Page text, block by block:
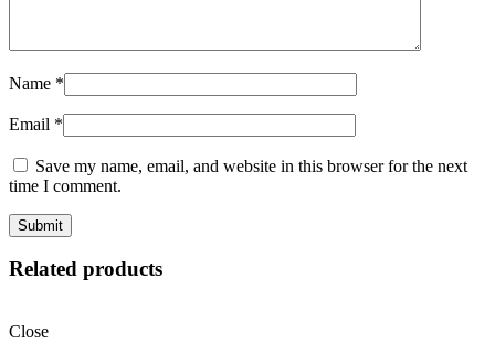
Name *
Email *
Save my name, email, and website in this browser for the next
time I comment.
Related products
Close